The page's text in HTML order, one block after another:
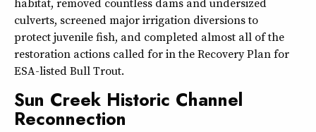
culverts, screened major irrigation diversions to
protect juvenile fish, and completed almost all of the
restoration actions called for in the Recovery Plan for
ESA-listed Bull Trout.
Sun Creek Historic Channel
Reconnection